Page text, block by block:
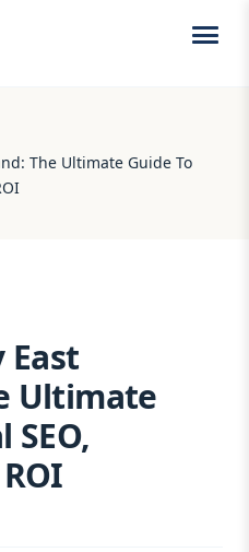
The Ultimate Guide To
East
Ultimate
SEO,